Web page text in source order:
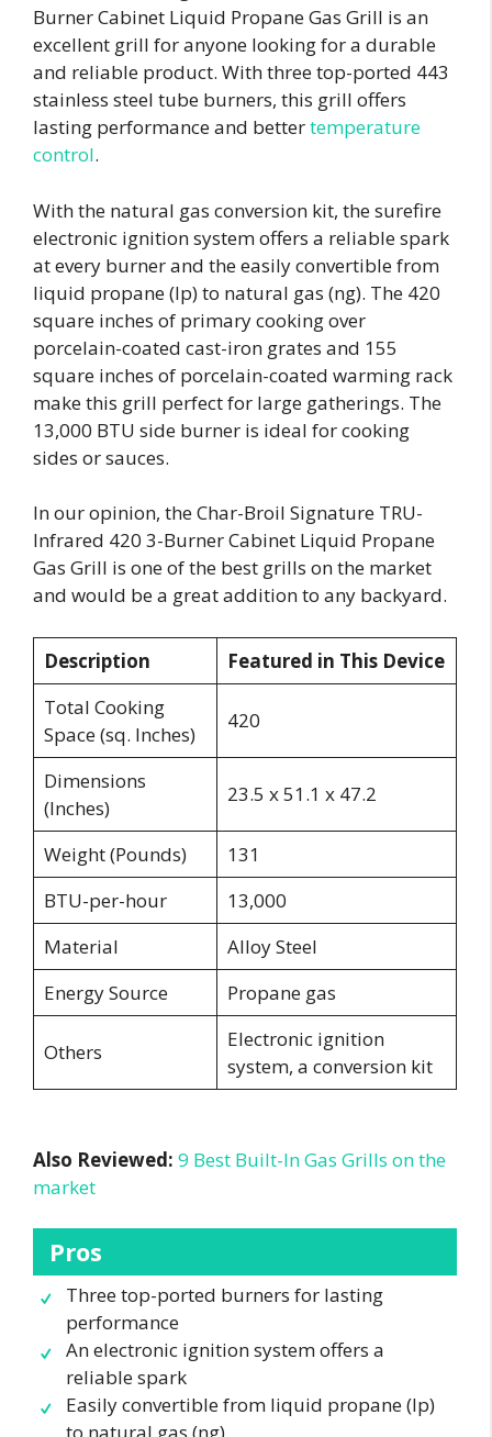
Burner Cabinet Liquid Propane Gas Grill is an
excellent grill for anyone looking for a durable
and reliable product. With three top-ported 443
stainless steel tube burners, this grill offers
lasting performance and bettertemperature
control.
With the natural gas conversion kit, the surefire
electronic ignition system offers a reliable spark
at every burner and the easily convertible from
liquid propane (lp) to natural gas (ng). The 420
square inches of primary cooking over
porcelain-coated cast-iron grates and 155
square inches of porcelain-coated warming rack
make this grill perfect for large gatherings. The
13,000 BTU side burner is ideal for cooking
sides or sauces.
In our opinion, the Char-Broil Signature TRU-
Infrared 420 3-Burner Cabinet Liquid Propane
Gas Grill is one of the best grills on the market
and would be a great addition to any backyard.
Description
Featured in This Device
Total Cooking
Space (sq. Inches)
420
Dimensions
(Inches)
23.5 x 51.1 x 47.2
Weight (Pounds)
131
BTU-per-hour
13,000
Material
Alloy Steel
Energy Source
Propane gas
Others
Electronic ignition
system, a conversion kit
Also Reviewed: 9 Best Built-In Gas Grills on the
market
Pros
Three top-ported burners for lasting
performance
An electronic ignition system offers a
reliable spark
Easily convertible from liquid propane (lp)